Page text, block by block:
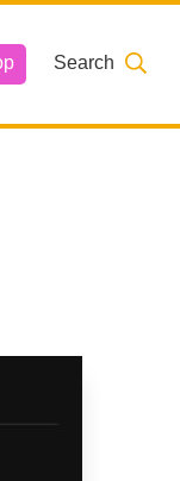
Search